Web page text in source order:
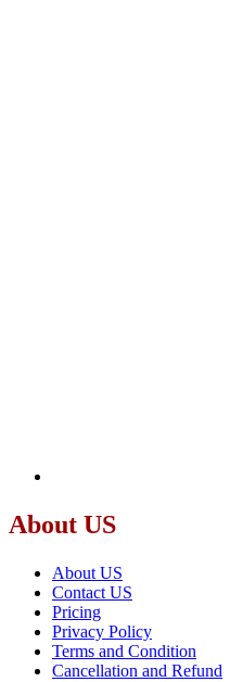
About US
About US
Contact US
Pricing
Privacy Policy
Terms and Condition
Cancellation and Refund